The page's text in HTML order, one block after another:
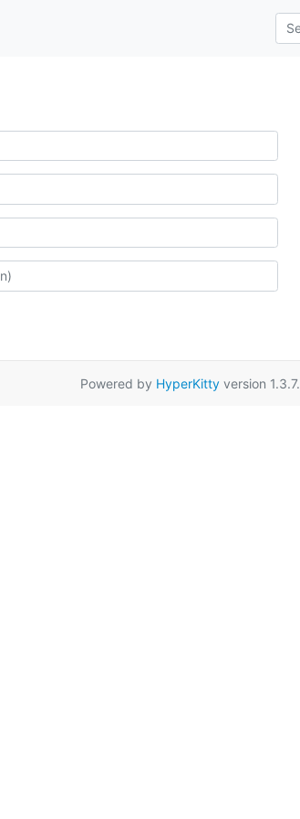
Powered by HyperKittyversion 1.3.7.